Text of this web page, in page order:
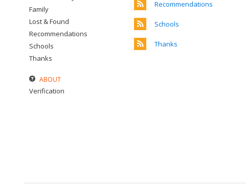
Recommendations
Schools
Thanks
Family
Lost & Found
Recommendations
Schools
Thanks
ABOUT
Verification